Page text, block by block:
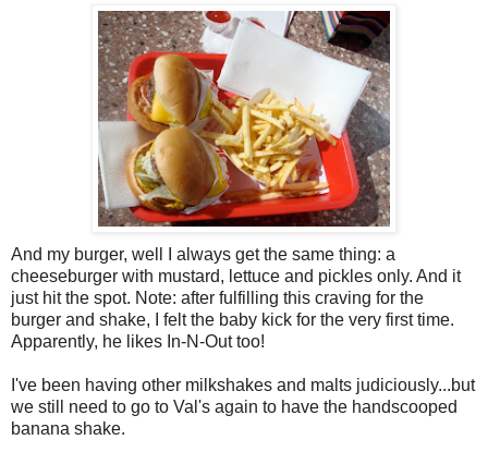
And my burger, well I always get the same thing: a
cheeseburger with mustard, lettuce and pickles only. And it
just hit the spot. Note: after fulfilling this craving for the
burger and shake, I felt the baby kick for the very first time.
Apparently, he likes In-N-Out too!
I've been having other milkshakes and malts judiciously...but
we still need to go to Val's again to have the handscooped
banana shake.